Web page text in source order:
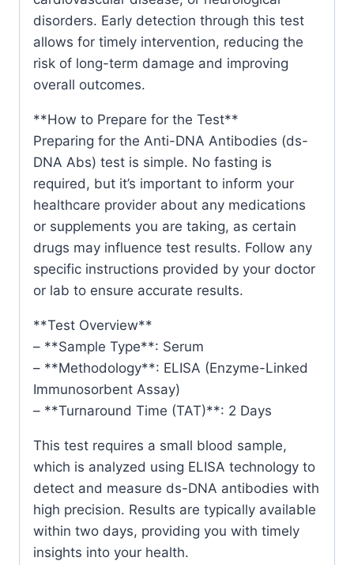
disorders. Early detection through this test
allows for timely intervention, reducing the
risk of long-term damage and improving
overall outcomes.
**How to Prepare for the Test**
Preparing for the Anti-DNA Antibodies (ds-
DNA Abs) test is simple. No fasting is
required, but it’s important to inform your
healthcare provider about any medications
or supplements you are taking, as certain
drugs may influence test results. Follow any
specific instructions provided by your doctor
or lab to ensure accurate results.
**Test Overview**
– **Sample Type**: Serum
– **Methodology**: ELISA (Enzyme-Linked
Immunosorbent Assay)
– **Turnaround Time (TAT)**: 2 Days
This test requires a small blood sample,
which is analyzed using ELISA technology to
detect and measure ds-DNA antibodies with
high precision. Results are typically available
within two days, providing you with timely
insights into your health.